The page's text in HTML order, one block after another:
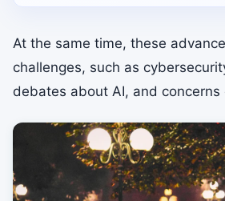
At the same time, these
challenges, such as
debates about AI, and concerns